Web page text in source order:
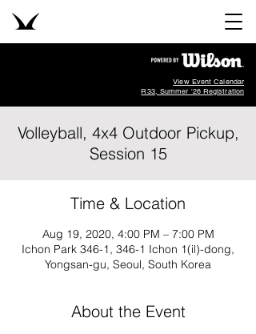
View Event Calendar
R33, Summer '26 Registration
Volleyball, 4x4 Outdoor Pickup,
Session 15
Time & Location
Aug 19, 2020, 4:00 PM – 7:00 PM
Ichon Park 346-1, 346-1 Ichon 1(il)-dong,
Yongsan-gu, Seoul, South Korea
About the Event